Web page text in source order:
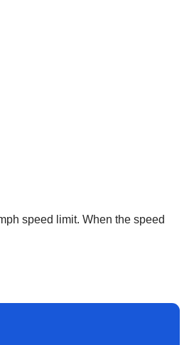
speed limit. When the speed